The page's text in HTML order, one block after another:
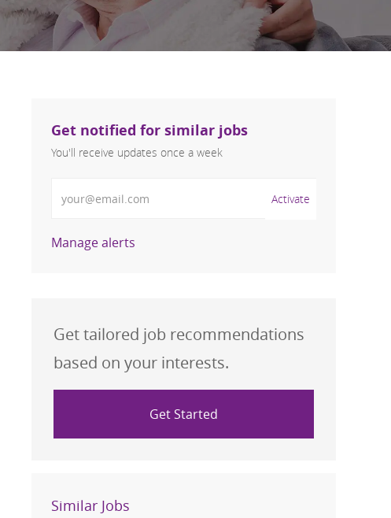
Get notified for similar jobs
You'll receive updates once a week
Activate
Manage alerts
Get tailored job recommendations
based on your interests.
Get Started
Similar Jobs